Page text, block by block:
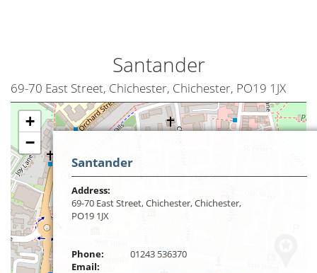
Santander
69-70 East Street, Chichester, Chichester, PO19 1JX
+
−
Santander
Address:
69-70 East Street, Chichester, Chichester,
PO19 1JX
Phone:
01243 536370
Email: